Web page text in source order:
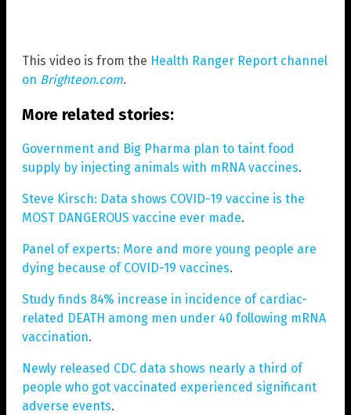
This video is from the Health Ranger Report channel
on Brighteon.com.
More related stories:
Government and Big Pharma plan to taint food
supply by injecting animals with mRNA vaccines.
Steve Kirsch: Data shows COVID-19 vaccine is the
MOST DANGEROUS vaccine ever made.
Panel of experts: More and more young people are
dying because of COVID-19 vaccines.
Study finds 84% increase in incidence of cardiac-
related DEATH among men under 40 following mRNA
vaccination.
Newly released CDC data shows nearly a third of
people who got vaccinated experienced significant
adverse events.